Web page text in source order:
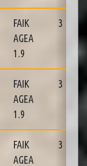
FAIK
AGEA
1.9
3
FAIK
AGEA
1.9
3
FAIK
AGEA
3